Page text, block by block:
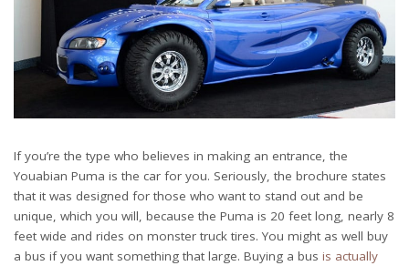
If you’re the type who believes in making an entrance, the
Youabian Puma is the car for you. Seriously, the brochure states
that it was designed for those who want to stand out and be
unique, which you will, because the Puma is 20 feet long, nearly 8
feet wide and rides on monster truck tires. You might as well buy
a bus if you want something that large. Buying a bus is actually